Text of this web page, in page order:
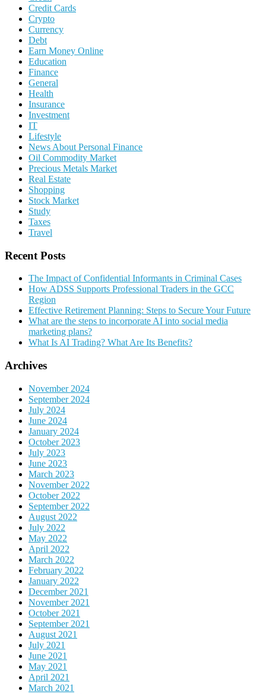
Credit Cards
Crypto
Currency
Debt
Earn Money Online
Education
Finance
General
Health
Insurance
Investment
IT
Lifestyle
News About Personal Finance
Oil Commodity Market
Precious Metals Market
Real Estate
Shopping
Stock Market
Study
Taxes
Travel
Recent Posts
The Impact of Confidential Informants in Criminal Cases
How ADSS Supports Professional Traders in the GCC
Region
Effective Retirement Planning: Steps to Secure Your Future
What are the steps to incorporate AI into social media
marketing plans?
What Is AI Trading? What Are Its Benefits?
Archives
November 2024
September 2024
July 2024
June 2024
January 2024
October 2023
July 2023
June 2023
March 2023
November 2022
October 2022
September 2022
August 2022
July 2022
May 2022
April 2022
March 2022
February 2022
January 2022
December 2021
November 2021
October 2021
September 2021
August 2021
July 2021
June 2021
May 2021
April 2021
March 2021